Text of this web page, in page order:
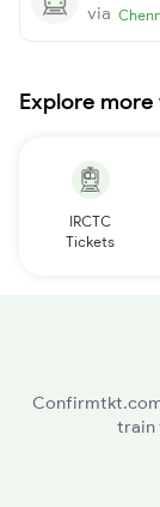
via
Explore
IRCTC
Tickets
train